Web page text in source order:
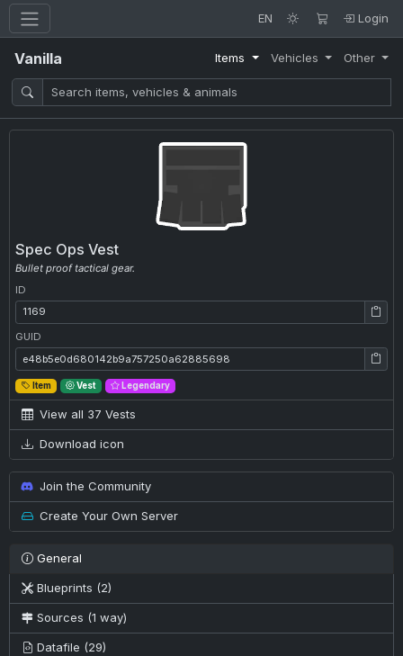
EN Login
Vanilla Items Vehicles Other
Spec Ops Vest
Bullet proof tactical gear.
ID
ID: 1169
GUID
GUID: e48b5e0d680142b9a757250a62885698
Item Vest Legendary
View all 37 Vests
Download icon
Join the Community
Create Your Own Server
General
Blueprints (2)
Sources (1 way)
Datafile (29)